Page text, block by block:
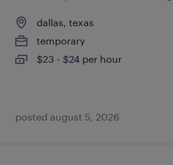
dallas, texas
temporary
$23 - $24 per hour
posted august 5, 2026